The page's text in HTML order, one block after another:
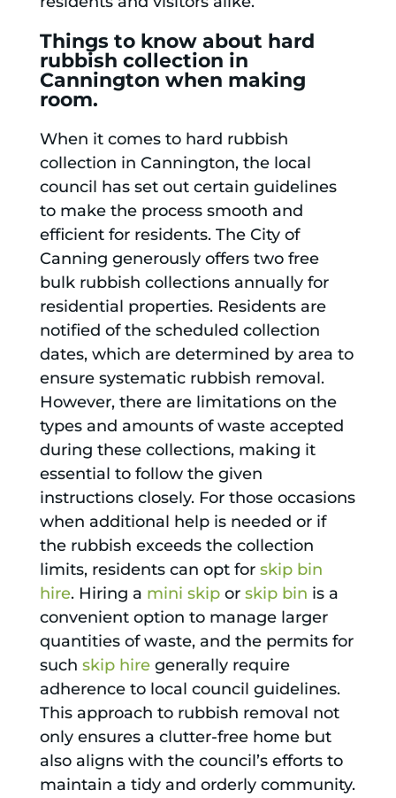
Things to know about hard
rubbish collection in
Cannington when making
room.
When it comes to hard rubbish
collection in Cannington, the local
council has set out certain guidelines
to make the process smooth and
efficient for residents. The City of
Canning generously offers two free
bulk rubbish collections annually for
residential properties. Residents are
notified of the scheduled collection
dates, which are determined by area to
ensure systematic rubbish removal.
However, there are limitations on the
types and amounts of waste accepted
during these collections, making it
essential to follow the given
instructions closely. For those occasions
when additional help is needed or if
the rubbish exceeds the collection
limits, residents can opt for skip bin
hire. Hiring a mini skipor skip bin is a
convenient option to manage larger
quantities of waste, and the permits for
such skip hiregenerally require
adherence to local council guidelines.
This approach to rubbish removal not
only ensures a clutter-free home but
also aligns with the council’s efforts to
maintain a tidy and orderly community.